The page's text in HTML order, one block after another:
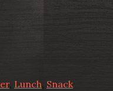
, Lunch, Snack